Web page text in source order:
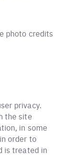
photo credits
privacy.
the site
in some
order to
is treated in